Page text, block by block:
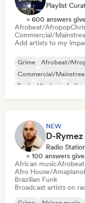
Playlist
> 600 answers
Afrobeat/Afropop
Commercial/
Add artists to my
Grime
Afrobeat/
Commercial/
Funk
Hip-hop
Indie
NEW
D-Rymez
Radio
< 100 answers
African music
Afro House/Amapiano
Brazilian Funk
Broadcast artists on